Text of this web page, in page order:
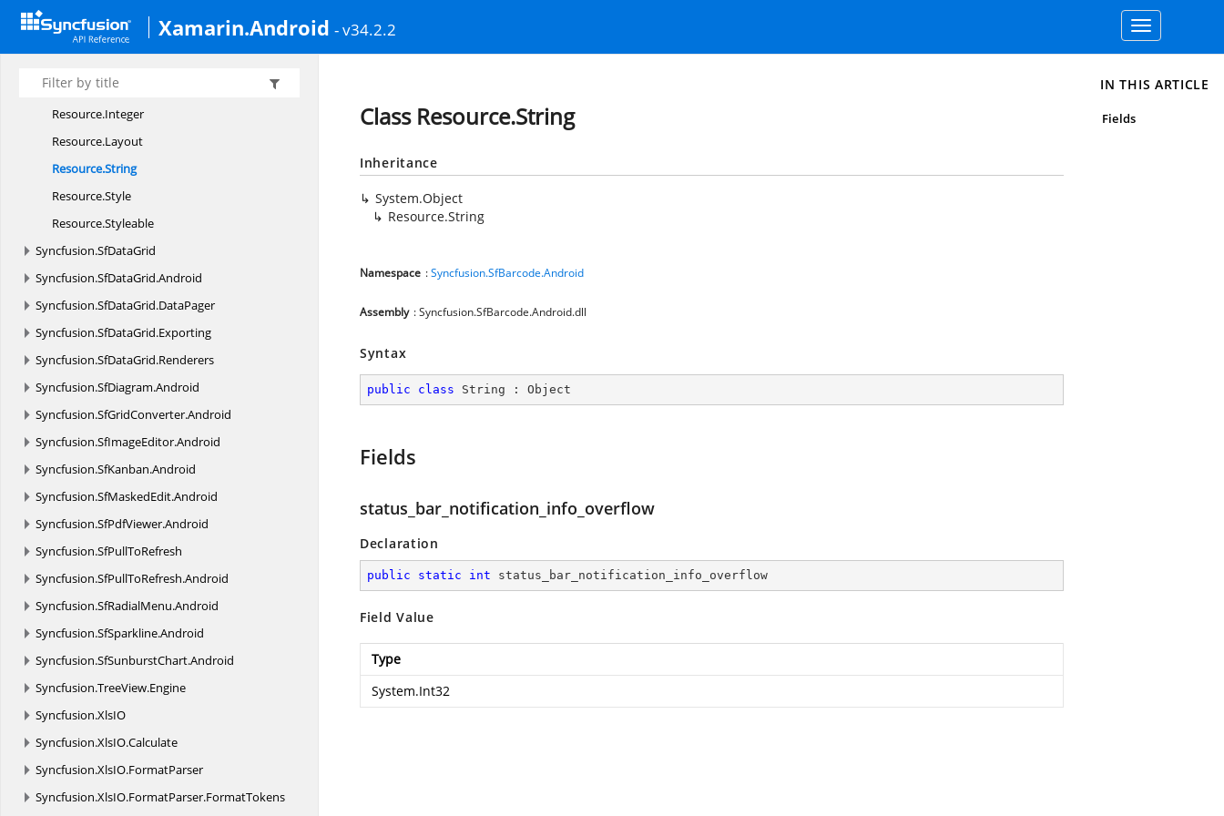
Xamarin.Android - v34.2.2
Toggle
navigation
Resource.Dimension
Resource.Drawable
Resource.Id
Resource.Integer
Resource.Layout
Resource.String
Resource.Style
Resource.Styleable
Syncfusion.SfDataGrid
Syncfusion.SfDataGrid.Android
Syncfusion.SfDataGrid.DataPager
Syncfusion.SfDataGrid.Exporting
Syncfusion.SfDataGrid.Renderers
Syncfusion.SfDiagram.Android
Syncfusion.SfGridConverter.Android
Syncfusion.SfImageEditor.Android
Syncfusion.SfKanban.Android
Syncfusion.SfMaskedEdit.Android
Syncfusion.SfPdfViewer.Android
Syncfusion.SfPullToRefresh
Syncfusion.SfPullToRefresh.Android
Syncfusion.SfRadialMenu.Android
Syncfusion.SfSparkline.Android
Syncfusion.SfSunburstChart.Android
Syncfusion.TreeView.Engine
Syncfusion.XlsIO
Syncfusion.XlsIO.Calculate
Syncfusion.XlsIO.FormatParser
Syncfusion.XlsIO.FormatParser.FormatTokens
Class Resource.String
Inheritance
System.Object
Resource.String
Namespace :Syncfusion.SfBarcode.Android
Assembly : Syncfusion.SfBarcode.Android.dll
Syntax
public class String : Object
Fields
status_bar_notification_info_overflow
Declaration
public static int status_bar_notification_info_overflow
Field Value
Type
System.Int32
IN THIS ARTICLE
Fields